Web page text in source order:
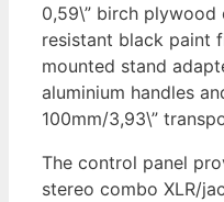
0,59\” birch
resistant black paint
mounted stand
aluminium handles
100mm/3,93\”
The control panel
stereo combo XLR/